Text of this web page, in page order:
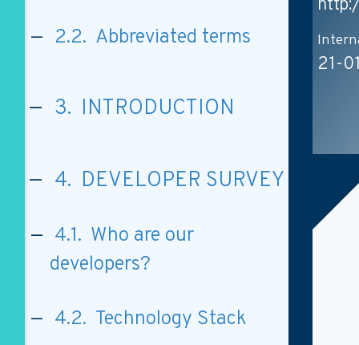
21-
2.2. Abbreviated terms
3. INTRODUCTION
4. DEVELOPER SURVEY
4.1. Who are our
developers?
4.2. Technology Stack